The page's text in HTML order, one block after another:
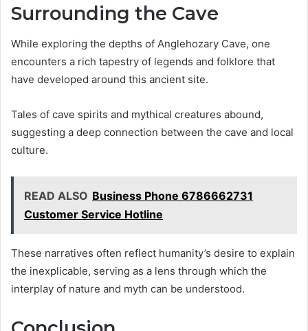
Surrounding the Cave
While exploring the depths of Anglehozary Cave, one
encounters a rich tapestry of legends and folklore that
have developed around this ancient site.
Tales of cave spirits and mythical creatures abound,
suggesting a deep connection between the cave and local
culture.
READ ALSO Business Phone 6786662731
Customer Service Hotline
These narratives often reflect humanity’s desire to explain
the inexplicable, serving as a lens through which the
interplay of nature and myth can be understood.